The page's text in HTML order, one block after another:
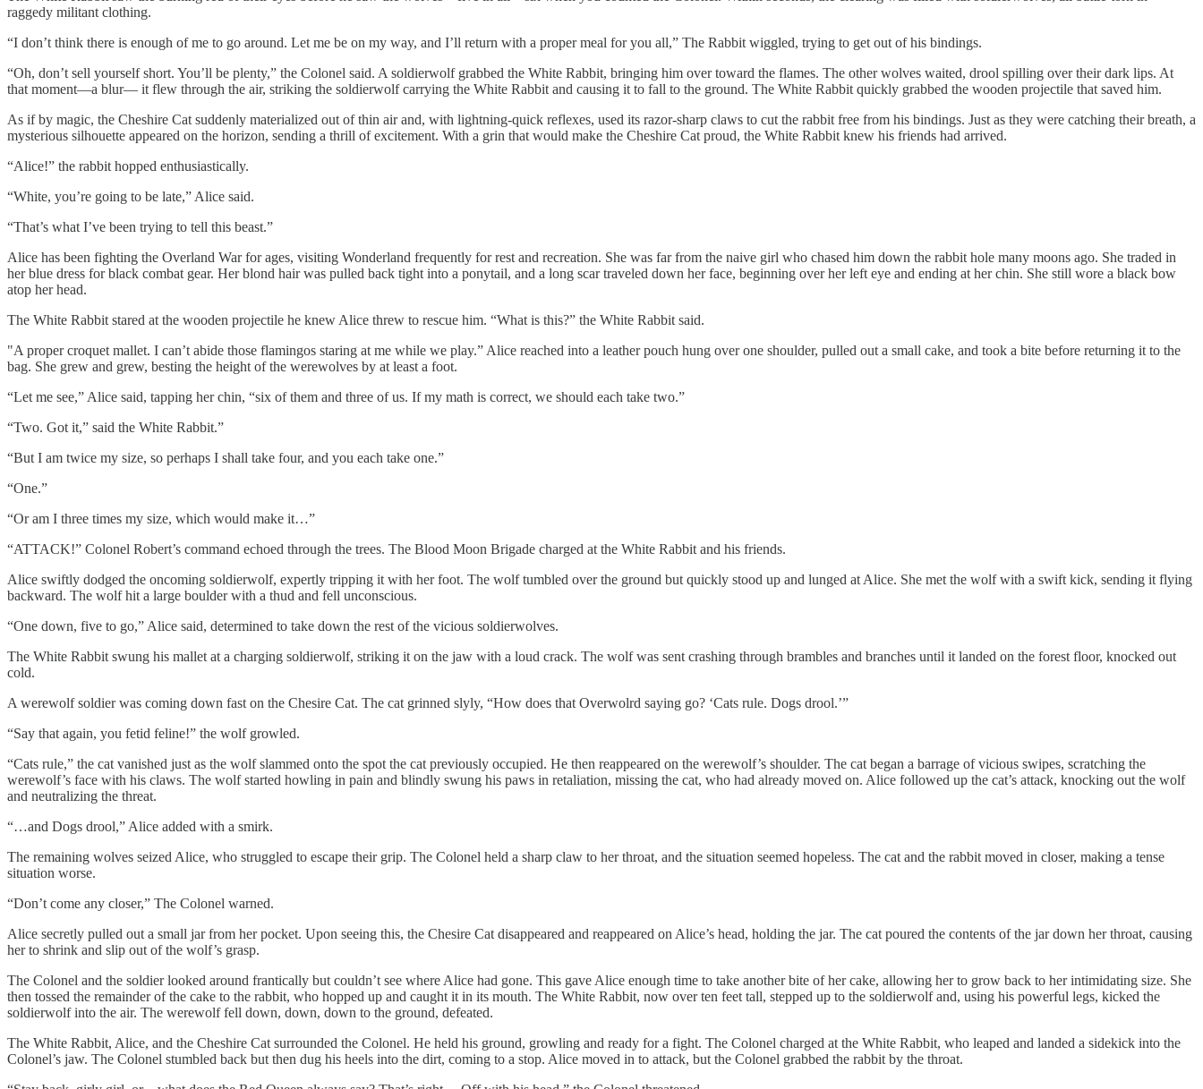
raggedy militant clothing.
“I don’t think there is enough of me to go around. Let me be on my way, and I’ll return with a proper meal for you all,” The Rabbit wiggled, trying to get out of his bindings.
“Oh, don’t sell yourself short. You’ll be plenty,” the Colonel said. A soldierwolf grabbed the White Rabbit, bringing him over toward the flames. The other wolves waited, drool spilling over their dark lips. At
that moment—a blur— it flew through the air, striking the soldierwolf carrying the White Rabbit and causing it to fall to the ground. The White Rabbit quickly grabbed the wooden projectile that saved him.
As if by magic, the Cheshire Cat suddenly materialized out of thin air and, with lightning-quick reflexes, used its razor-sharp claws to cut the rabbit free from his bindings. Just as they were catching their breath, a
mysterious silhouette appeared on the horizon, sending a thrill of excitement. With a grin that would make the Cheshire Cat proud, the White Rabbit knew his friends had arrived.
“Alice!” the rabbit hopped enthusiastically.
“White, you’re going to be late,” Alice said.
“That’s what I’ve been trying to tell this beast.”
Alice has been fighting the Overland War for ages, visiting Wonderland frequently for rest and recreation. She was far from the naive girl who chased him down the rabbit hole many moons ago. She traded in
her blue dress for black combat gear. Her blond hair was pulled back tight into a ponytail, and a long scar traveled down her face, beginning over her left eye and ending at her chin. She still wore a black bow
atop her head.
The White Rabbit stared at the wooden projectile he knew Alice threw to rescue him. “What is this?” the White Rabbit said.
"A proper croquet mallet. I can’t abide those flamingos staring at me while we play.” Alice reached into a leather pouch hung over one shoulder, pulled out a small cake, and took a bite before returning it to the
bag. She grew and grew, besting the height of the werewolves by at least a foot.
“Let me see,” Alice said, tapping her chin, “six of them and three of us. If my math is correct, we should each take two.”
“Two. Got it,” said the White Rabbit.”
“But I am twice my size, so perhaps I shall take four, and you each take one.”
“One.”
“Or am I three times my size, which would make it…”
“ATTACK!” Colonel Robert’s command echoed through the trees. The Blood Moon Brigade charged at the White Rabbit and his friends.
Alice swiftly dodged the oncoming soldierwolf, expertly tripping it with her foot. The wolf tumbled over the ground but quickly stood up and lunged at Alice. She met the wolf with a swift kick, sending it flying
backward. The wolf hit a large boulder with a thud and fell unconscious.
“One down, five to go,” Alice said, determined to take down the rest of the vicious soldierwolves.
The White Rabbit swung his mallet at a charging soldierwolf, striking it on the jaw with a loud crack. The wolf was sent crashing through brambles and branches until it landed on the forest floor, knocked out
cold.
A werewolf soldier was coming down fast on the Chesire Cat. The cat grinned slyly, “How does that Overwolrd saying go? ‘Cats rule. Dogs drool.’”
“Say that again, you fetid feline!” the wolf growled.
“Cats rule,” the cat vanished just as the wolf slammed onto the spot the cat previously occupied. He then reappeared on the werewolf’s shoulder. The cat began a barrage of vicious swipes, scratching the
werewolf’s face with his claws. The wolf started howling in pain and blindly swung his paws in retaliation, missing the cat, who had already moved on. Alice followed up the cat’s attack, knocking out the wolf
and neutralizing the threat.
“…and Dogs drool,” Alice added with a smirk.
The remaining wolves seized Alice, who struggled to escape their grip. The Colonel held a sharp claw to her throat, and the situation seemed hopeless. The cat and the rabbit moved in closer, making a tense
situation worse.
“Don’t come any closer,” The Colonel warned.
Alice secretly pulled out a small jar from her pocket. Upon seeing this, the Chesire Cat disappeared and reappeared on Alice’s head, holding the jar. The cat poured the contents of the jar down her throat, causing
her to shrink and slip out of the wolf’s grasp.
The Colonel and the soldier looked around frantically but couldn’t see where Alice had gone. This gave Alice enough time to take another bite of her cake, allowing her to grow back to her intimidating size. She
then tossed the remainder of the cake to the rabbit, who hopped up and caught it in its mouth. The White Rabbit, now over ten feet tall, stepped up to the soldierwolf and, using his powerful legs, kicked the
soldierwolf into the air. The werewolf fell down, down, down to the ground, defeated.
The White Rabbit, Alice, and the Cheshire Cat surrounded the Colonel. He held his ground, growling and ready for a fight. The Colonel charged at the White Rabbit, who leaped and landed a sidekick into the
Colonel’s jaw. The Colonel stumbled back but then dug his heels into the dirt, coming to a stop. Alice moved in to attack, but the Colonel grabbed the rabbit by the throat.